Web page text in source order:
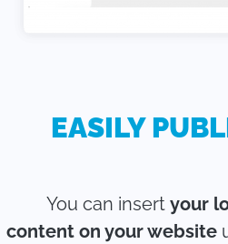
EASILY
You can insert your
content on your website